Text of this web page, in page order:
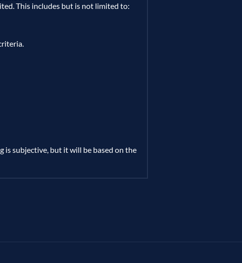
This includes but is not limited to:
is subjective, but it will be based on the